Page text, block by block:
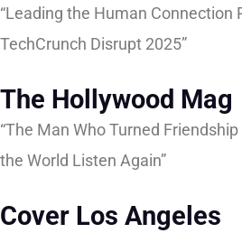
“Leading the Human Connection
TechCrunch Disrupt 2025”
The Hollywood Mag
“The Man Who Turned
the World Listen Again”
Cover Los Angeles